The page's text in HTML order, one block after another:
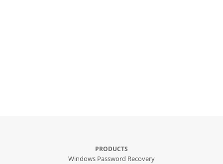
PRODUCTS
Windows Password Recovery